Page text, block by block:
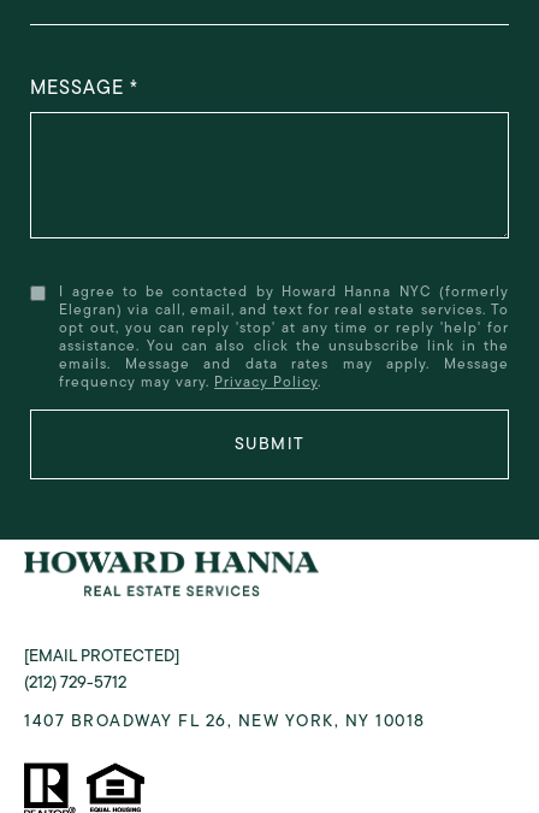
MESSAGE
I agree to be contacted by Howard Hanna NYC (formerly
Elegran) via call, email, and text for real estate services. To
opt out, you can reply 'stop' at any time or reply 'help' for
assistance. You can also click the unsubscribe link in the
emails. Message and data rates may apply. Message
frequency may vary. Privacy Policy.
SUBMIT
[EMAIL PROTECTED]
(212) 729-5712
1407 BROADWAY FL 26, NEW YORK, NY 10018